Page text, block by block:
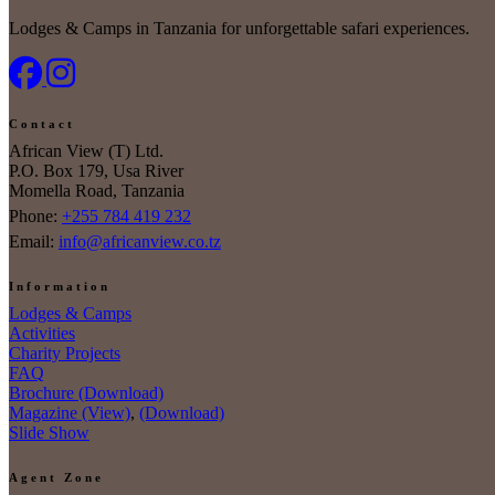
Lodges & Camps in Tanzania for unforgettable safari experiences.
Contact
African View (T) Ltd.
P.O. Box 179, Usa River
Momella Road, Tanzania
Phone: +255 784 419 232
Email: info@africanview.co.tz
Information
Lodges & Camps
Activities
Charity Projects
FAQ
Brochure (Download)
Magazine (View), (Download)
Slide Show
Agent Zone